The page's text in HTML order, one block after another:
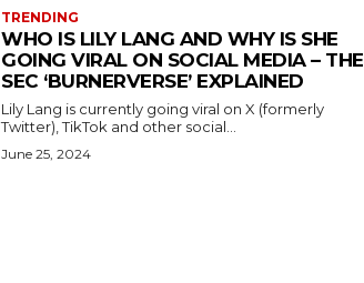
TRENDING
WHO IS LILY LANG AND WHY IS SHE
GOING VIRAL ON SOCIAL MEDIA – THE
SEC ‘BURNERVERSE’ EXPLAINED
Lily Lang is currently going viral on X (formerly
Twitter), TikTok and other social...
June 25, 2024